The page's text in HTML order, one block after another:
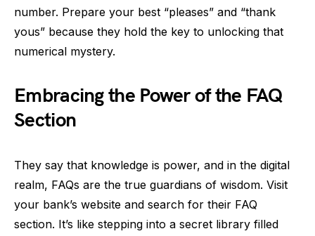
number. Prepare your best “pleases” and “thank
yous” because they hold the key to unlocking that
numerical mystery.
Embracing the Power of the FAQ
Section
They say that knowledge is power, and in the digital
realm, FAQs are the true guardians of wisdom. Visit
your bank’s website and search for their FAQ
section. It’s like stepping into a secret library filled